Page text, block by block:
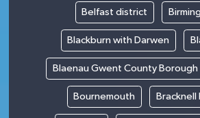
Belfast district
Blackburn with Darwen
Blaenau Gwent County Borough
Bournemouth Bracknell